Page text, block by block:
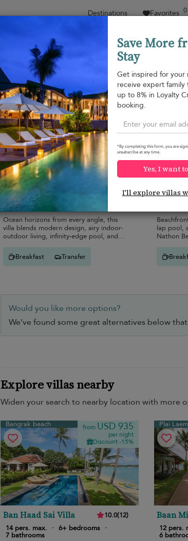
Destinations Favorites 0
Sort by Price range Collections
Nathon beach from¤2,225
per night
Discount -10%
Lime Samui 10 Villa
20 pers. max. ·
12 bathrooms
Ocean horizons from every angle, this
villa blends modern design, airy indoor-
outdoor living, infinity-edge pool, and
entertainment-ready spaces.
Breakfast
Transfer
Nathon
8 pers.
lap pool,
Nathon
Would you like more options?
We’ve found some great alternatives below
Explore villas nearby
Widen your search to nearby location with more
Bangrak beach from USD 935
per night
Discount -15%
Ban Haad Sai Villa 10.0(12)
14 pers. max.
· 6+ bedrooms ·
7 bathrooms
Plai
Baan
12 pers.
6
Save More
Stay
Get inspired for your
receive expert family
up to 8% in Loyalty
booking.
*By completing this form, you are
unsubscribe at any time.
Yes, I want
I'll explore villas